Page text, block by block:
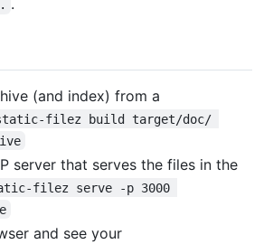
.
(and index) from a
filez build target/doc/
server that serves the files in the
filez serve -p 3000
and see your